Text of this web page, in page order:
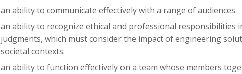
an ability to communicate effectively with a range of audiences.
an ability to recognize ethical and professional responsibilities
judgments, which must consider the impact of engineering
societal contexts.
an ability to function effectively on a team whose members